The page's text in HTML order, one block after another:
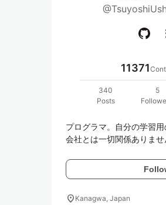
11371
340
Posts
5
プログラマ。自分の学習
会社とは一切関係ありませ
location_on Kanagwa, Japan